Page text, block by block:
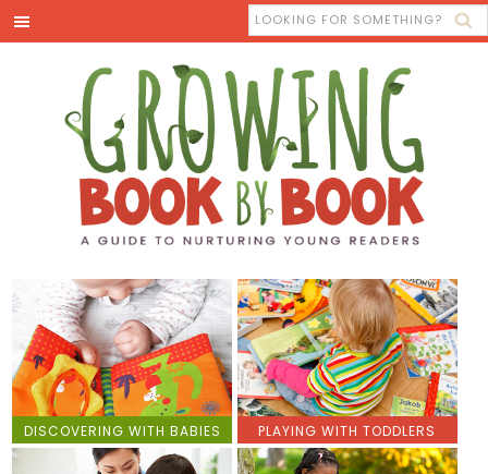
DISCOVERING WITH BABIES PLAYING WITH TODDLERS